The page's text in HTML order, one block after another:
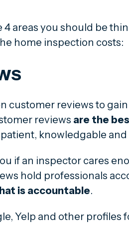
4 areas you should be
home inspection costs:
customer reviews to
reviews are the
knowledgable
if an inspector cares
hold professionals
is accountable.
Yelp and other profiles